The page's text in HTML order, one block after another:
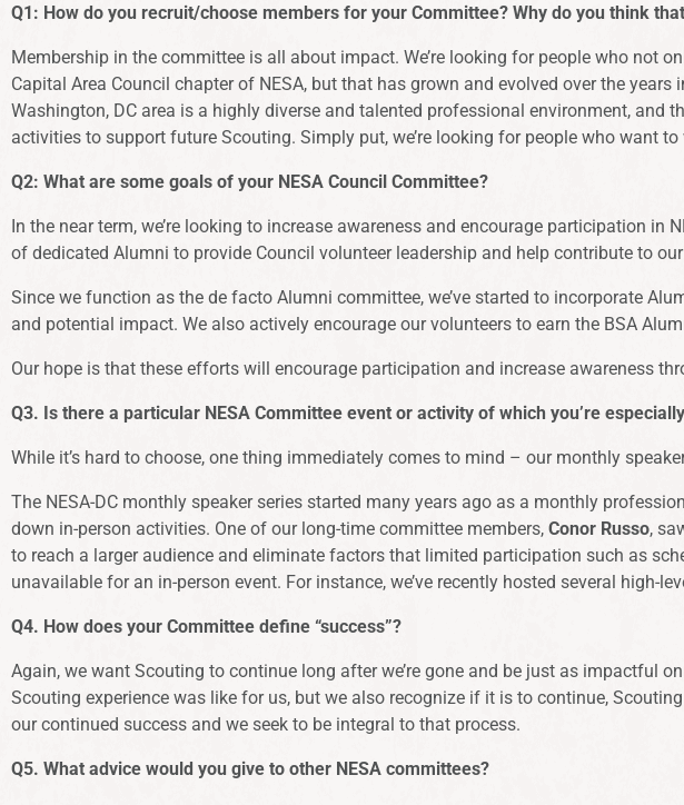
Q1: How do you recruit/choose members for your Committee? Why do you think
Membership in the committee is all about impact. We’re looking for people who not
Capital Area Council chapter of NESA, but that has grown and evolved over the
Washington, DC area is a highly diverse and talented professional environment,
activities to support future Scouting. Simply put, we’re looking for people who want
Q2: What are some goals of your NESA Council Committee?
In the near term, we’re looking to increase awareness and encourage participation
of dedicated Alumni to provide Council volunteer leadership and help contribute to
Since we function as the de facto Alumni committee, we’ve started to incorporate
and potential impact. We also actively encourage our volunteers to earn the BSA
Our hope is that these efforts will encourage participation and increase awareness
Q3. Is there a particular NESA Committee event or activity of which you’re
While it’s hard to choose, one thing immediately comes to mind – our monthly
The NESA-DC monthly speaker series started many years ago as a monthly
down in-person activities. One of our long-time committee members, Conor Russo,
to reach a larger audience and eliminate factors that limited participation such as
unavailable for an in-person event. For instance, we’ve recently hosted several high-
Q4. How does your Committee define “success”?
Again, we want Scouting to continue long after we’re gone and be just as impactful
Scouting experience was like for us, but we also recognize if it is to continue,
our continued success and we seek to be integral to that process.
Q5. What advice would you give to other NESA committees?